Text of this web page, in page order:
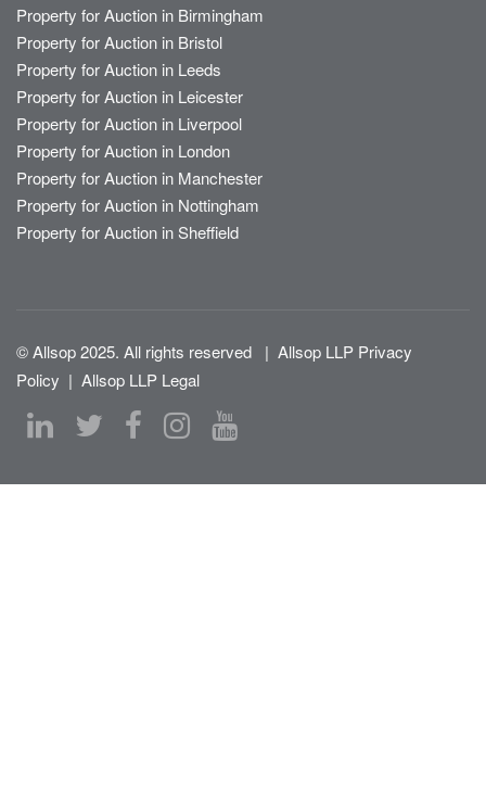
Property for Auction in Birmingham
Property for Auction in Bristol
Property for Auction in Leeds
Property for Auction in Leicester
Property for Auction in Liverpool
Property for Auction in London
Property for Auction in Manchester
Property for Auction in Nottingham
Property for Auction in Sheffield
© Allsop 2025. All rights reserved | Allsop LLP Privacy
Policy | Allsop LLP Legal